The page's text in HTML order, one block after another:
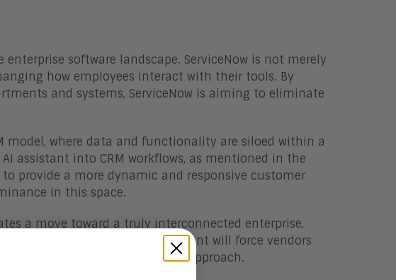
software landscape. ServiceNow is not merely
how employees interact with their tools. By
and systems, ServiceNow is aiming to eliminate
model, where data and functionality are siloed within a
assistant into CRM workflows, as mentioned in the
provide a more dynamic and responsive customer
in this space.
a move toward a truly interconnected enterprise,
complex tasks. This development will force vendors
by ServiceNow’s innovative approach.